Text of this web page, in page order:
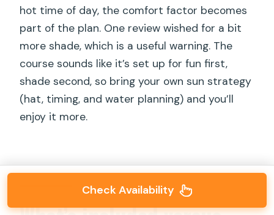
hot time of day, the comfort factor becomes
part of the plan. One review wished for a bit
more shade, which is a useful warning. The
course sounds like it’s set up for fun first,
shade second, so bring your own sun strategy
(hat, timing, and water planning) and you’ll
enjoy it more.
Check Availability